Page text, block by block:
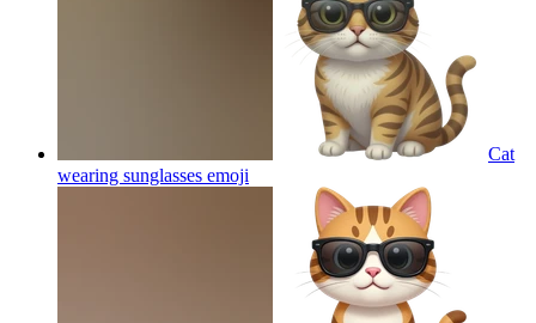
Cat
wearing sunglasses emoji